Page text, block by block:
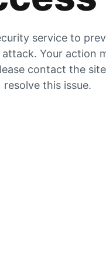
service to
attack. Your action
contact the
resolve this issue.